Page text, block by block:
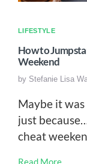
LIFESTYLE
How to
Weekend
by Stefanie Lisa
Maybe it
just
cheat
Read More